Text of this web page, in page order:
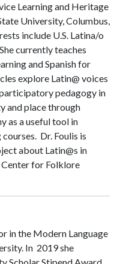
Learning and Heritage
University, Columbus,
include U.S. Latina/o
currently teaches
and Spanish for
explore Latin@ voices
pedagogy in
and place through
as a useful tool in
Dr. Foulis is
about Latin@s in
for Folklore
in the Modern Language
In 2019 she